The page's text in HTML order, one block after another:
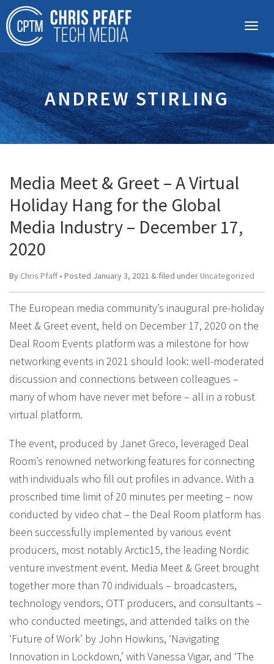
ANDREW STIRLING
Media Meet & Greet – A Virtual
Holiday Hang for the Global
Media Industry – December 17,
2020
By Chris Pfaff• Posted January 3, 2021 & filed under Uncategorized
The European media community’s inaugural pre-holiday
Meet & Greet event, held on December 17, 2020 on the
Deal Room Events platform was a milestone for how
networking events in 2021 should look: well-moderated
discussion and connections between colleagues –
many of whom have never met before – all in a robust
virtual platform.
The event, produced by Janet Greco, leveraged Deal
Room’s renowned networking features for connecting
with individuals who fill out profiles in advance. With a
proscribed time limit of 20 minutes per meeting – now
conducted by video chat – the Deal Room platform has
been successfully implemented by various event
producers, most notably Arctic15, the leading Nordic
venture investment event. Media Meet & Greet brought
together more than 70 individuals – broadcasters,
technology vendors, OTT producers, and consultants –
who conducted meetings, and attended talks on the
‘Future of Work’ by John Howkins, ‘Navigating
Innovation in Lockdown,’ with Vanessa Vigar, and ‘The